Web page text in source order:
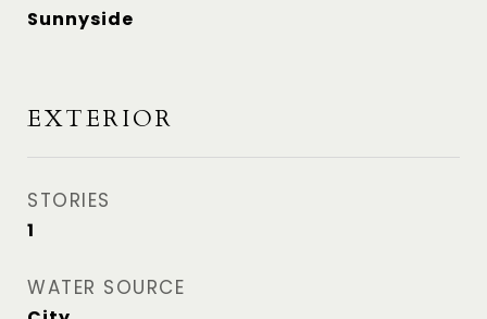
Sunnyside
EXTERIOR
STORIES
1
WATER SOURCE